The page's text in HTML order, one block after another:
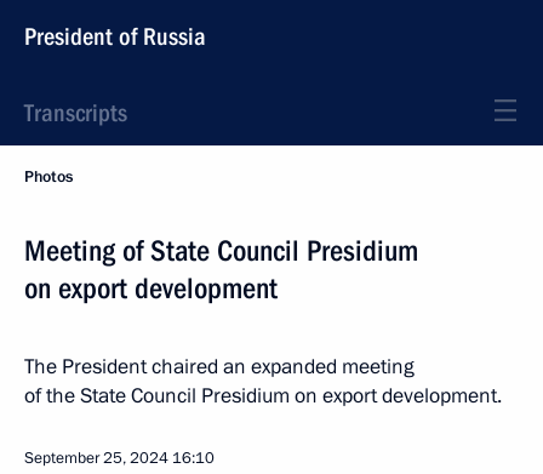
President of Russia
Transcripts
Photos
Meeting of State Council Presidium
on export development
The President chaired an expanded meeting
of the State Council Presidium on export development.
September 25, 2024 16:10